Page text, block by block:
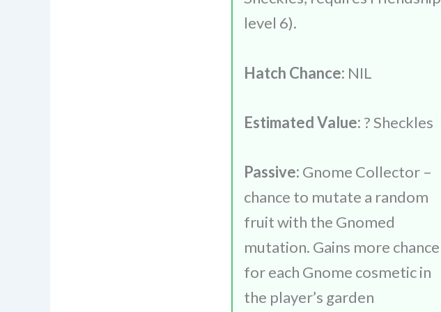
level 6).
Hatch Chance: NIL
Estimated Value: ? Sheckles
Passive: Gnome Collector –
chance to mutate a random
fruit with the Gnomed
mutation. Gains more chance
for each Gnome cosmetic in
the player’s garden